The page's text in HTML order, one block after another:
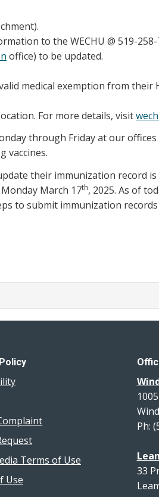
to the WECHU @ 519-258-
office) to be updated.
medical exemption from their
For more details, visit
through Friday at our
vaccines.
their immunization record
March 17th, 2025. As of
to submit immunization
Terms of Use
Use
Ph:
33